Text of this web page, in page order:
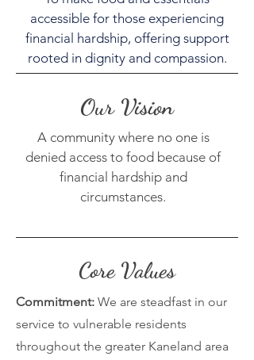
accessible for those experiencing
financial hardship, offering support
rooted in dignity and compassion.
Our Vision
A community where no one is
denied access to food because of
financial hardship and
circumstances.
Core Values
Commitment: We are steadfast in our
service to vulnerable residents
throughout the greater Kaneland area